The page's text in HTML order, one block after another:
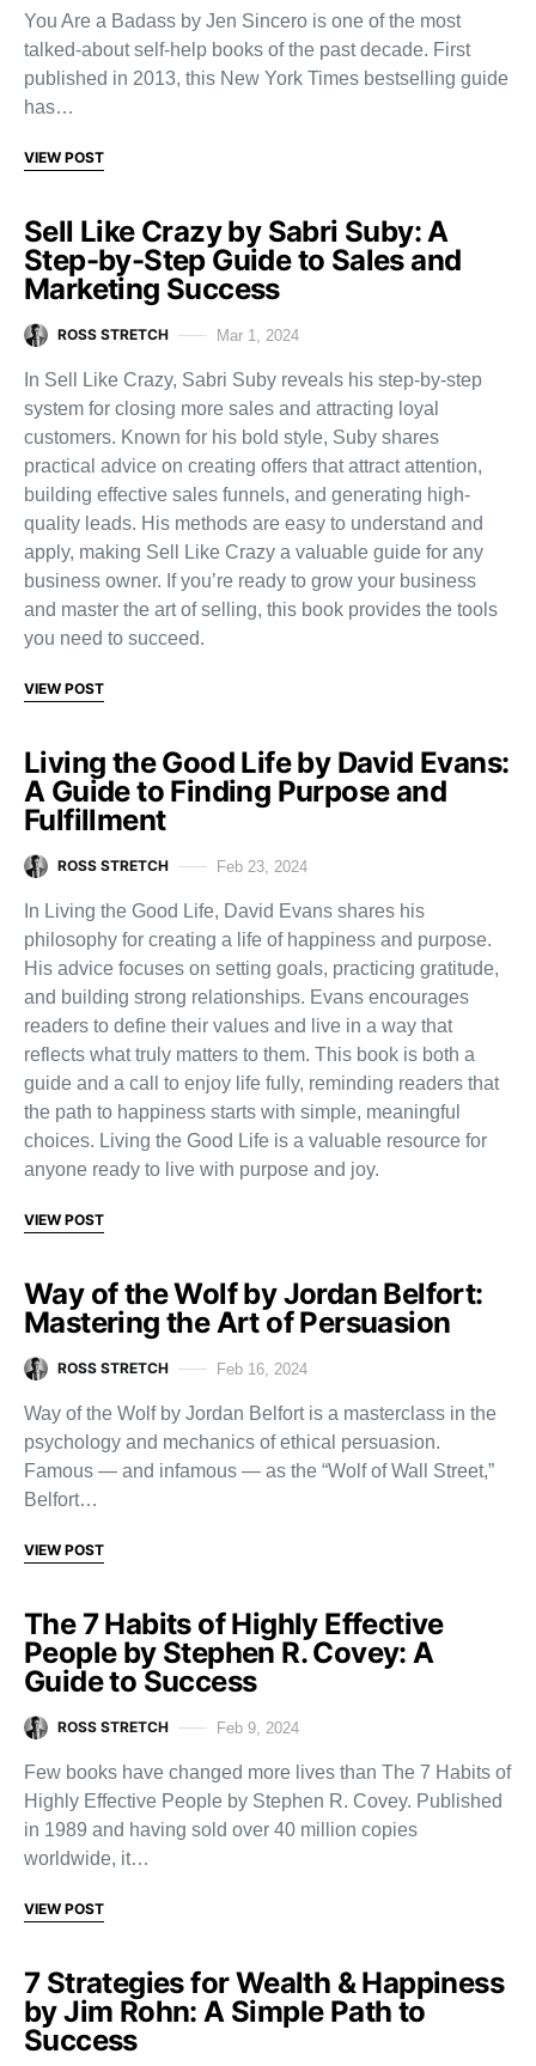
You Are a Badass by Jen Sincero is one of the most
talked-about self-help books of the past decade. First
published in 2013, this New York Times bestselling guide
has…
VIEW POST
Sell Like Crazy by Sabri Suby: A
Step-by-Step Guide to Sales and
Marketing Success
ROSS STRETCH Mar 1, 2024
In Sell Like Crazy, Sabri Suby reveals his step-by-step
system for closing more sales and attracting loyal
customers. Known for his bold style, Suby shares
practical advice on creating offers that attract attention,
building effective sales funnels, and generating high-
quality leads. His methods are easy to understand and
apply, making Sell Like Crazy a valuable guide for any
business owner. If you’re ready to grow your business
and master the art of selling, this book provides the tools
you need to succeed.
VIEW POST
Living the Good Life by David Evans:
A Guide to Finding Purpose and
Fulfillment
ROSS STRETCH Feb 23, 2024
In Living the Good Life, David Evans shares his
philosophy for creating a life of happiness and purpose.
His advice focuses on setting goals, practicing gratitude,
and building strong relationships. Evans encourages
readers to define their values and live in a way that
reflects what truly matters to them. This book is both a
guide and a call to enjoy life fully, reminding readers that
the path to happiness starts with simple, meaningful
choices. Living the Good Life is a valuable resource for
anyone ready to live with purpose and joy.
VIEW POST
Way of the Wolf by Jordan Belfort:
Mastering the Art of Persuasion
ROSS STRETCH Feb 16, 2024
Way of the Wolf by Jordan Belfort is a masterclass in the
psychology and mechanics of ethical persuasion.
Famous — and infamous — as the “Wolf of Wall Street,”
Belfort…
VIEW POST
The 7 Habits of Highly Effective
People by Stephen R. Covey: A
Guide to Success
ROSS STRETCH Feb 9, 2024
Few books have changed more lives than The 7 Habits of
Highly Effective People by Stephen R. Covey. Published
in 1989 and having sold over 40 million copies
worldwide, it…
VIEW POST
7 Strategies for Wealth & Happiness
by Jim Rohn: A Simple Path to
Success